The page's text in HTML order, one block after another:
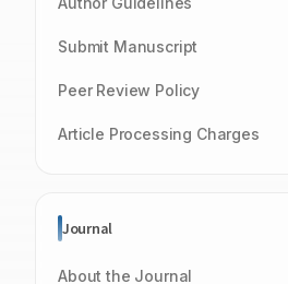
Submit Manuscript
Peer Review Policy
Article Processing Charges
Journal
About the Journal